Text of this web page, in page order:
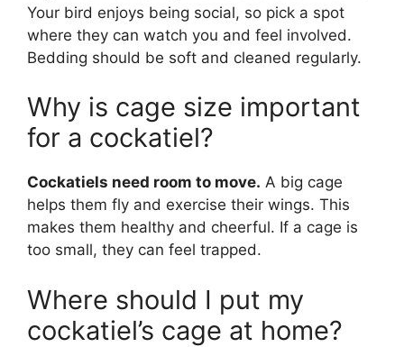
Your bird enjoys being social, so pick a spot
where they can watch you and feel involved.
Bedding should be soft and cleaned regularly.
Why is cage size important
for a cockatiel?
Cockatiels need room to move. A big cage
helps them fly and exercise their wings. This
makes them healthy and cheerful. If a cage is
too small, they can feel trapped.
Where should I put my
cockatiel’s cage at home?